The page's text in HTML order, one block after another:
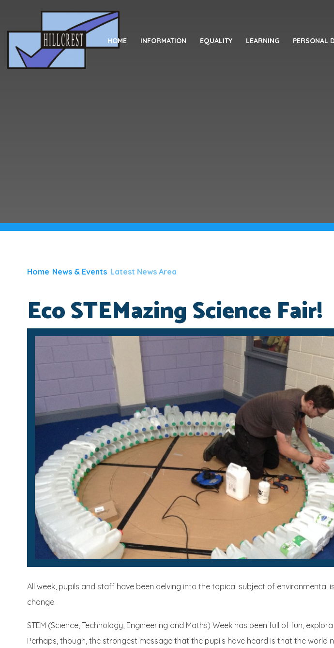
HOME INFORMATION EQUALITY LEARNING PERSONAL
Home News & Events Latest News Area
Eco STEMazing Science Fair!
All week, pupils and staff have been delving into the topical subject of environmental
change.
STEM (Science, Technology, Engineering and Maths) Week has been full of fun,
Perhaps, though, the strongest message that the pupils have heard is that the world